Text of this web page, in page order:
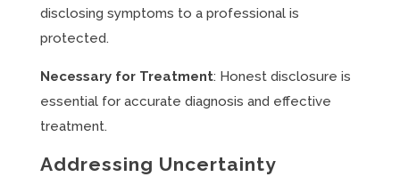
disclosing symptoms to a professional is
protected.
Necessary for Treatment: Honest disclosure is
essential for accurate diagnosis and effective
treatment.
Addressing Uncertainty